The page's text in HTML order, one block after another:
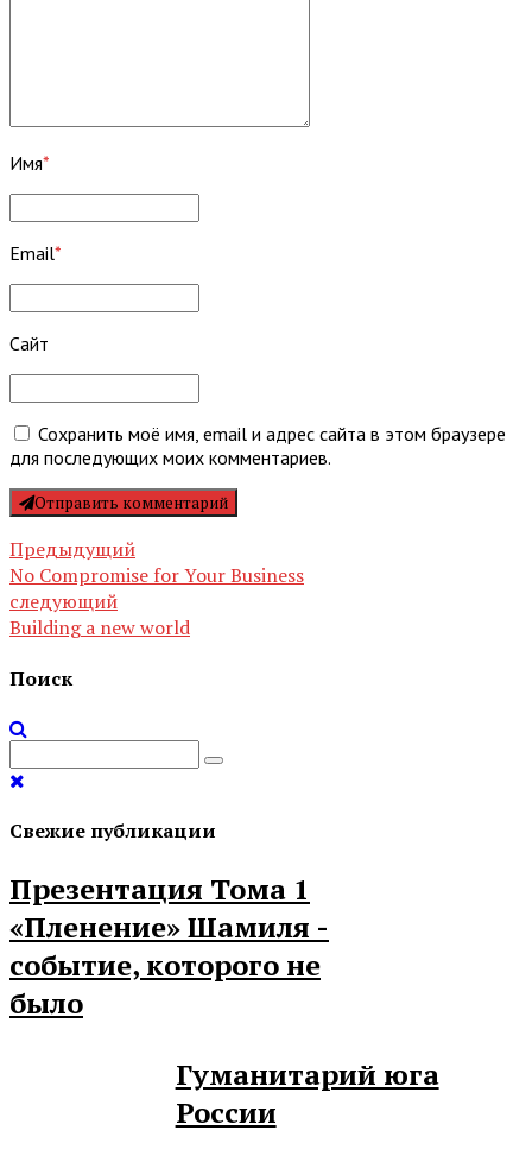
Имя*
Email*
Сайт
Сохранить моё имя, email и адрес сайта в этом браузере
для последующих моих комментариев.
Отправить комментарий
Предыдущий
No Compromise for Your Business
следующий
Building a new world
Поиск
Свежие публикации
Презентация Тома 1
«Пленение» Шамиля -
событие, которого не
было
Гуманитарий юга
России